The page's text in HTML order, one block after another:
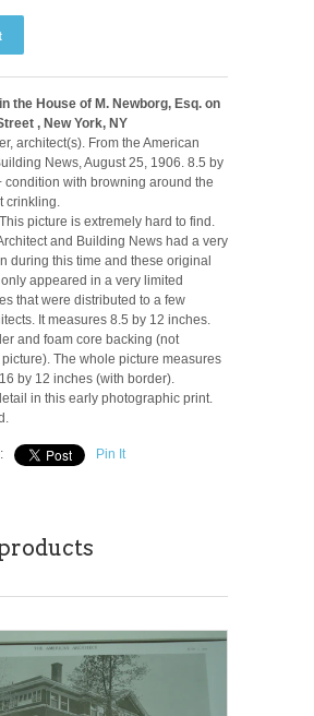
the House of M. Newborg, Esq. on
, New York, NY
architect(s). From the American
News, August 25, 1906. 8.5 by
condition with browning around the
crinkling.
picture is extremely hard to find.
and Building News had a very
during this time and these original
appeared in a very limited
that were distributed to a few
It measures 8.5 by 12 inches.
and foam core backing (not
The whole picture measures
by 12 inches (with border).
in this early photographic print.
Pin It